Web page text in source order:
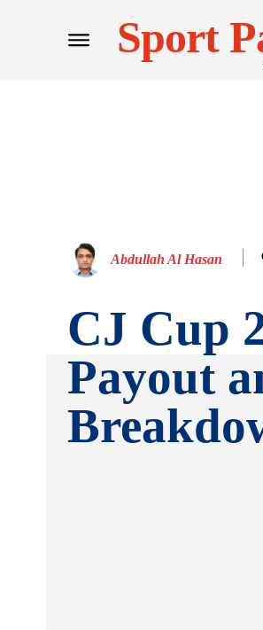
Sport
Abdullah Al Hasan
CJ Cup
Payout